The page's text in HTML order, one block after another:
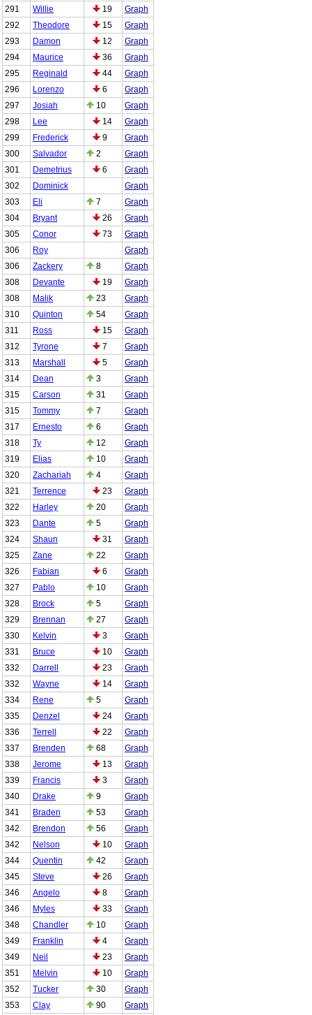
291 Willie 19
Graph
292
Theodore 15
Graph
293
Damon 12
Graph
294
Maurice 36
Graph
295
Reginald 44
Graph
296
Lorenzo 6
Graph
297
Josiah 10
Graph
298
Lee 14
Graph
299
Frederick 9
Graph
300
Salvador 2
Graph
301
Demetrius 6
Graph
302
Dominick
Graph
303
Eli 7
Graph
304
Bryant 26
Graph
305
Conor 73
Graph
306
Roy
Graph
306
Zackery 8
Graph
308
Devante 19
Graph
308
Malik 23
Graph
310
Quinton 54
Graph
311
Ross 15
Graph
312
Tyrone 7
Graph
313
Marshall 5
Graph
314
Dean 3
Graph
315
Carson 31
Graph
315
Tommy 7
Graph
317
Ernesto 6
Graph
318
Ty 12
Graph
319
Elias 10
Graph
320
Zachariah 4
Graph
321
Terrence 23
Graph
322
Harley 20
Graph
323
Dante 5
Graph
324
Shaun 31
Graph
325
Zane 22
Graph
326
Fabian 6
Graph
327
Pablo 10
Graph
328
Brock 5
Graph
329
Brennan 27
Graph
330
Kelvin 3
Graph
331
Bruce 10
Graph
332
Darrell 23
Graph
332
Wayne 14
Graph
334
Rene 5
Graph
335
Denzel 24
Graph
336
Terrell 22
Graph
337
Brenden 68
Graph
338
Jerome 13
Graph
339
Francis 3
Graph
340
Drake 9
Graph
341
Braden 53
Graph
342
Brendon 56
Graph
342
Nelson 10
Graph
344
Quentin 42
Graph
345
Steve 26
Graph
346
Angelo 8
Graph
346
Myles 33
Graph
348
Chandler 10
Graph
349
Franklin 4
Graph
349
Neil 23
Graph
351
Melvin 10
Graph
352
Tucker 30
Graph
353
Clay 90
Graph